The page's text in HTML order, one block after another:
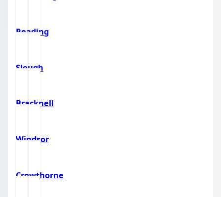
Reading
Slough
Bracknell
Windsor
Crowthorne